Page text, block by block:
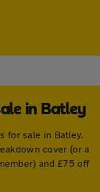
in Batley
for sale in Batley.
cover (or a
and £75 off